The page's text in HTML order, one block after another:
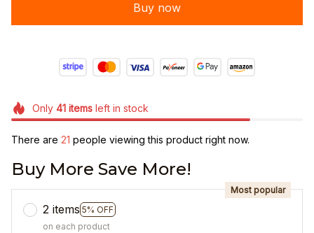
Buy now
Only 41itemsleft in stock
There are 23 people viewing this product right now.
Buy More Save More!
2 items 5% OFF
Most popular
on each product